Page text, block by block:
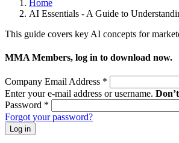
Home
AI Essentials - A Guide to
This guide covers key AI concepts for
MMA Members, log in to download now.
Company Email Address *
Enter your e-mail address or username.
Password *
Forgot your password?